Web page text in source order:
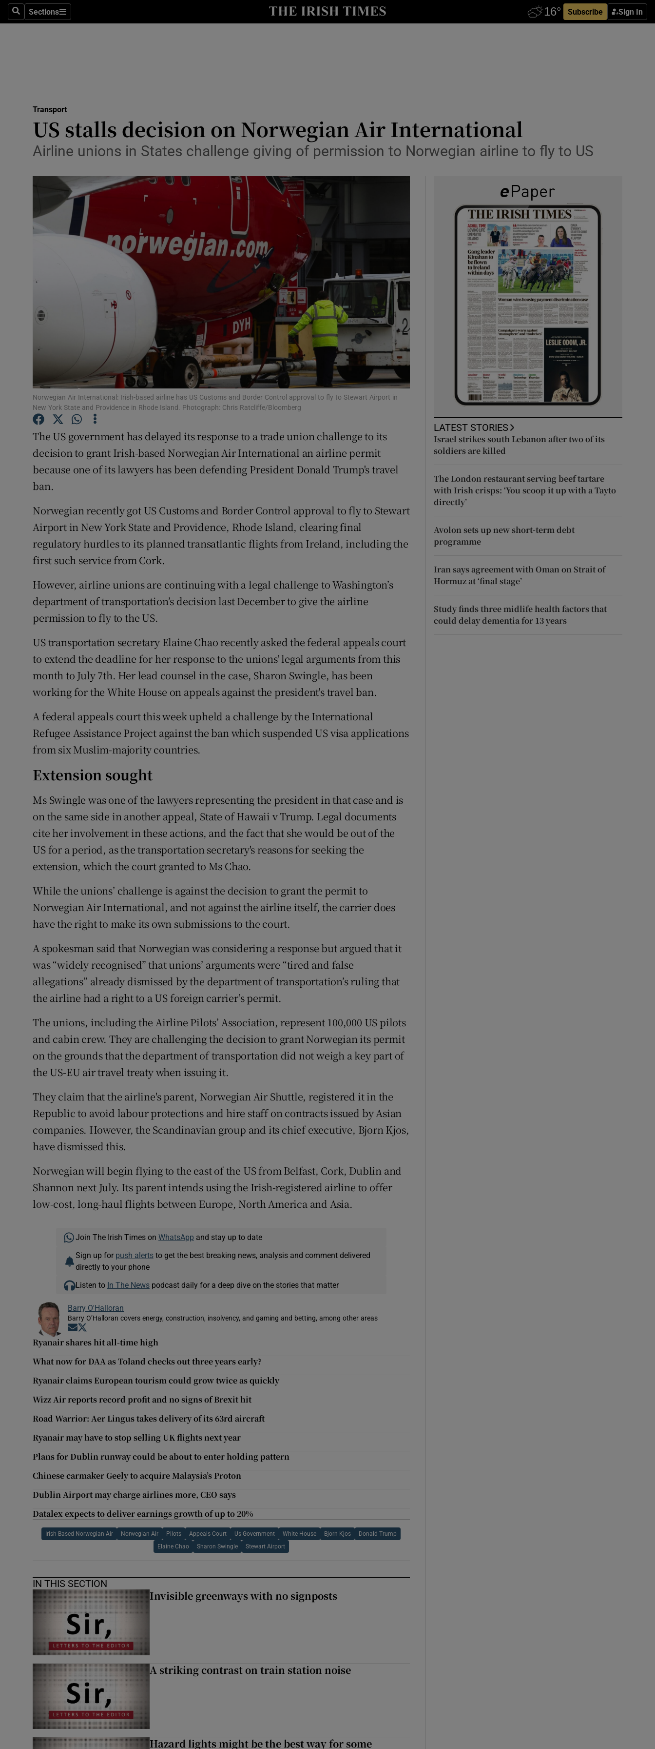
SearchSections
Sections Subscribe Sign In
Show Life & Style sub sections
Media
Abroad
Obituaries
Transport
Motors
Listen
Show Podcasts sub sections
Photography
Gaeilge
Show Gaeilge sub sections
History
Show History sub sections
Family NoticesOpens in new window
Show Sponsored sub sections
Competitions
Newsletters
Transport
US stalls decision on Norwegian Air International
Airline unions in States challenge giving of permission to Norwegian airline to fly to US
Norwegian Air International: Irish-based airline has US Customs and Border Control approval to fly to Stewart Airport in
New York State and Providence in Rhode Island. Photograph: Chris Ratcliffe/Bloomberg
The US government has delayed its response to a trade union challenge to its
decision to grant Irish-based Norwegian Air International an airline permit
because one of its lawyers has been defending President Donald Trump's travel
ban.
Norwegian recently got US Customs and Border Control approval to fly to Stewart
Airport in New York State and Providence, Rhode Island, clearing final
regulatory hurdles to its planned transatlantic flights from Ireland, including the
first such service from Cork.
However, airline unions are continuing with a legal challenge to Washington’s
department of transportation’s decision last December to give the airline
permission to fly to the US.
US transportation secretary Elaine Chao recently asked the federal appeals court
to extend the deadline for her response to the unions' legal arguments from this
month to July 7th. Her lead counsel in the case, Sharon Swingle, has been
working for the White House on appeals against the president's travel ban.
A federal appeals court this week upheld a challenge by the International
Refugee Assistance Project against the ban which suspended US visa applications
from six Muslim-majority countries.
Extension sought
Ms Swingle was one of the lawyers representing the president in that case and is
on the same side in another appeal, State of Hawaii v Trump. Legal documents
cite her involvement in these actions, and the fact that she would be out of the
US for a period, as the transportation secretary's reasons for seeking the
extension, which the court granted to Ms Chao.
While the unions’ challenge is against the decision to grant the permit to
Norwegian Air International, and not against the airline itself, the carrier does
have the right to make its own submissions to the court.
A spokesman said that Norwegian was considering a response but argued that it
was “widely recognised” that unions’ arguments were “tired and false
allegations” already dismissed by the department of transportation’s ruling that
the airline had a right to a US foreign carrier’s permit.
The unions, including the Airline Pilots’ Association, represent 100,000 US pilots
and cabin crew. They are challenging the decision to grant Norwegian its permit
on the grounds that the department of transportation did not weigh a key part of
the US-EU air travel treaty when issuing it.
They claim that the airline's parent, Norwegian Air Shuttle, registered it in the
Republic to avoid labour protections and hire staff on contracts issued by Asian
companies. However, the Scandinavian group and its chief executive, Bjorn Kjos,
have dismissed this.
Norwegian will begin flying to the east of the US from Belfast, Cork, Dublin and
Shannon next July. Its parent intends using the Irish-registered airline to offer
low-cost, long-haul flights between Europe, North America and Asia.
Join The Irish Times on WhatsApp and stay up to date
Sign up for push alertsto get the best breaking news, analysis and comment delivered
directly to your phone
Listen to In The Newspodcast daily for a deep dive on the stories that matter
Barry O'Halloran
Barry O’Halloran covers energy, construction, insolvency, and gaming and betting, among other areas
Opens in new window
Ryanair shares hit all-time high
What now for DAA as Toland checks out three years early?
Ryanair claims European tourism could grow twice as quickly
Wizz Air reports record profit and no signs of Brexit hit
Road Warrior: Aer Lingus takes delivery of its 63rd aircraft
Ryanair may have to stop selling UK flights next year
Plans for Dublin runway could be about to enter holding pattern
Chinese carmaker Geely to acquire Malaysia’s Proton
Dublin Airport may charge airlines more, CEO says
Datalex expects to deliver earnings growth of up to 20%
Irish Based Norwegian Air Norwegian Air Pilots Appeals Court Us Government White House Bjorn Kjos Donald Trump
Elaine Chao Sharon Swingle Stewart Airport
IN THIS SECTION
Invisible greenways with no signposts
A striking contrast on train station noise
Hazard lights might be the best way for some
LATEST STORIES
Israel strikes south Lebanon after two of its
soldiers are killed
The London restaurant serving beef tartare
with Irish crisps: ‘You scoop it up with a Tayto
directly’
Avolon sets up new short-term debt
programme
Iran says agreement with Oman on Strait of
Hormuz at ‘final stage’
Study finds three midlife health factors that
could delay dementia for 13 years